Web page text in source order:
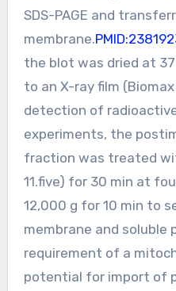
SDS-PAGE and
membrane.
the blot was dried at
to an X-ray film
detection of
experiments, the
fraction was treated
11.five) for 30 min at
12,000 g for 10 min to
membrane and
requirement of a
potential for import of